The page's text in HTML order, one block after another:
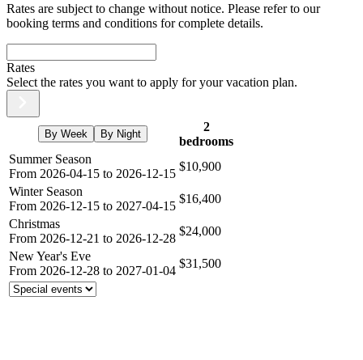
Rates are subject to change without notice. Please refer to our
booking terms and conditions for complete details.
Rates
Select the rates you want to apply for your vacation plan.
By Week By Night
2
bedrooms
Summer Season
From 2026-04-15 to 2026-12-15
$10,900
Winter Season
From 2026-12-15 to 2027-04-15
$16,400
Christmas
From 2026-12-21 to 2026-12-28
$24,000
New Year's Eve
From 2026-12-28 to 2027-01-04
$31,500